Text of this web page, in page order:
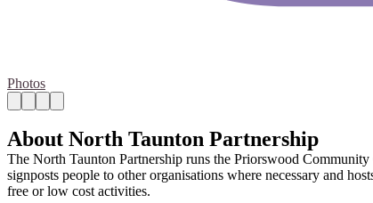
Photos
About North Taunton Partnership
The North Taunton Partnership runs the Priorswood
signposts people to other organisations where necessary and
free or low cost activities.